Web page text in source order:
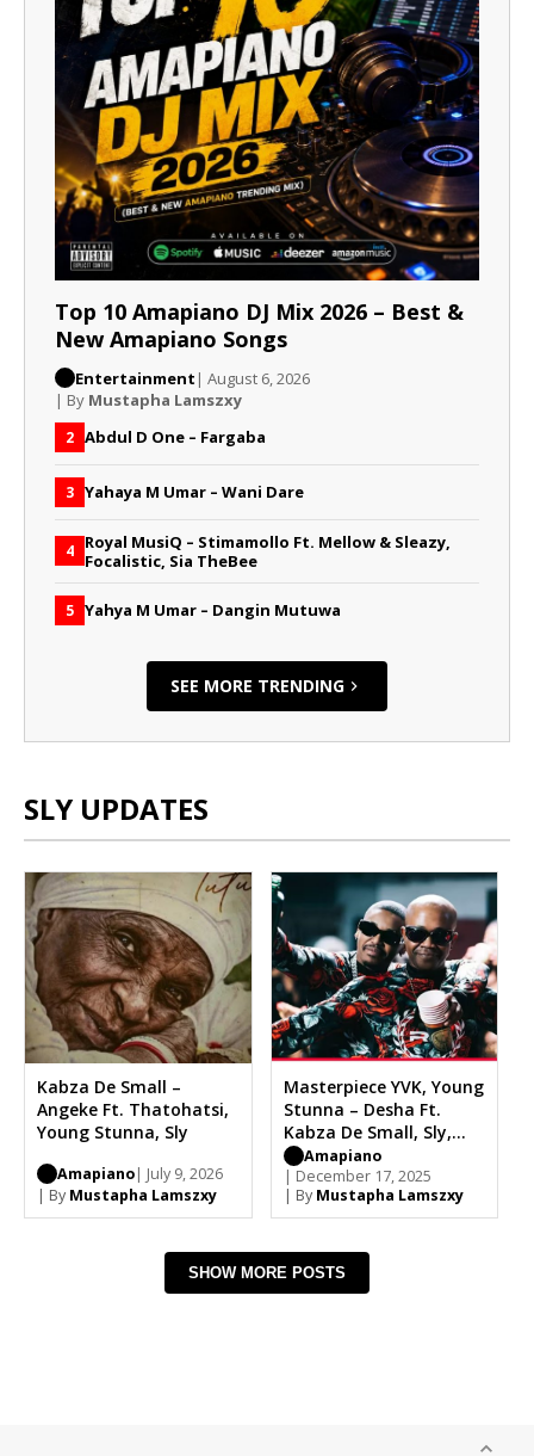
Top 10 Amapiano DJ Mix 2026 – Best &
New Amapiano Songs
Entertainment | August 6, 2026
| By Mustapha Lamszxy
2 Abdul D One – Fargaba
3 Yahaya M Umar – Wani Dare
4 Royal MusiQ – Stimamollo Ft. Mellow & Sleazy,
Focalistic, Sia TheBee
5 Yahya M Umar – Dangin Mutuwa
SEE MORE TRENDING
SLY UPDATES
Kabza De Small –
Angeke Ft. Thatohatsi,
Young Stunna, Sly
Amapiano| July 9, 2026
| By Mustapha Lamszxy
Masterpiece YVK, Young
Stunna – Desha Ft.
Kabza De Small, Sly,
Dench
Amapiano
| December 17, 2025
| By Mustapha Lamszxy
SHOW MORE POSTS